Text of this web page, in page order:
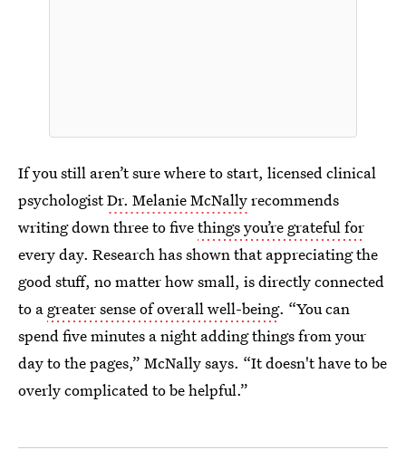
If you still aren’t sure where to start, licensed clinical
psychologistDr. Melanie McNallyrecommends
writing down three to fivethings you’re grateful for
every day. Research has shown that appreciating the
good stuff, no matter how small, is directly connected
to a greater sense of overall well-being. “You can
spend five minutes a night adding things from your
day to the pages,” McNally says. “It doesn't have to be
overly complicated to be helpful.”